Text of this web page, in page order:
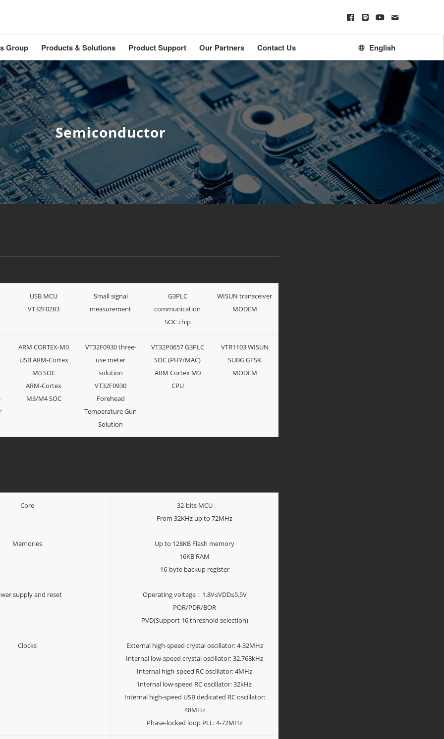
Group Products & Solutions Product Support Our Partners Contact Us English
Semiconductor
USB MCU
VT32F0283
Small signal
measurement
G3PLC
communication
SOC chip
WISUN transceiver
MODEM
ARM CORTEX-M0
USB ARM-Cortex
M0 SOC
ARM-Cortex
M3/M4 SOC
VT32F0930 three-
use meter
solution
VT32F0930
Forehead
Temperature Gun
Solution
VT32P0657 G3PLC
SOC (PHY/MAC)
ARM Cortex M0
CPU
VTR1103 WISUN
SUBG GFSK
MODEM
Core
32-bits MCU
From 32KHz up to 72MHz
Memories
Up to 128KB Flash memory
16KB RAM
16-byte backup register
supply and reset
Operating voltage：1.8V≤VDD≤5.5V
POR/PDR/BOR
PVD(Support 16 threshold selection)
Clocks
External high-speed crystal oscillator: 4-32MHz
Internal low-speed crystal oscillator: 32.768kHz
Internal high-speed RC oscillator: 4MHz
Internal low-speed RC oscillator: 32kHz
Internal high-speed USB dedicated RC oscillator:
48MHz
Phase-locked loop PLL: 4-72MHz